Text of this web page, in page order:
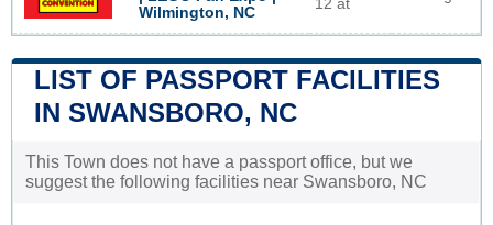
Wilmington, NC
12 at
LIST OF PASSPORT FACILITIES
IN SWANSBORO, NC
This Town does not have a passport office, but we
suggest the following facilities near Swansboro, NC